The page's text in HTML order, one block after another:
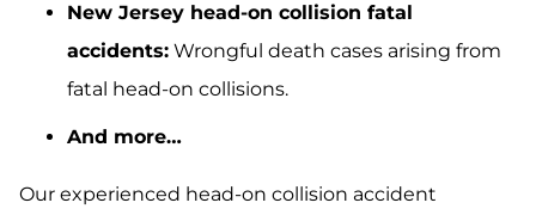
New Jersey head-on collision fatal
accidents: Wrongful death cases arising from
fatal head-on collisions.
And more…
Our experienced head-on collision accident